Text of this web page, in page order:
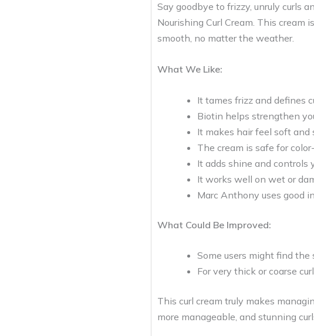
Say goodbye to frizzy, unruly curls
Nourishing Curl Cream. This cream
smooth, no matter the weather.
What We Like:
It tames frizz and defines
Biotin helps strengthen
It makes hair feel soft and
The cream is safe for
It adds shine and controls
It works well on wet or
Marc Anthony uses good
What Could Be Improved:
Some users might find
For very thick or coarse
This curl cream truly makes
more manageable, and stunning